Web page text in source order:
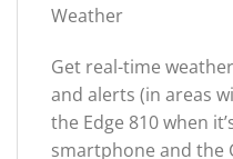
Weather
Get real-time
and alerts (in areas
the Edge 810 when
smartphone and the